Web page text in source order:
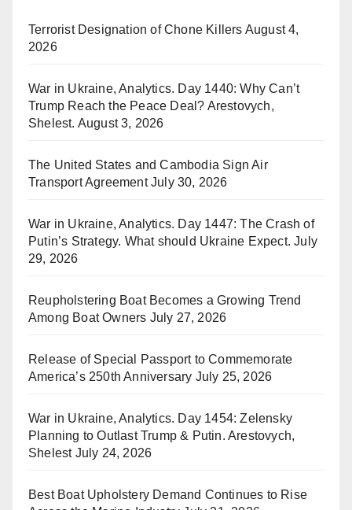
Terrorist Designation of Chone Killers August 4,
2026
War in Ukraine, Analytics. Day 1440: Why Can’t
Trump Reach the Peace Deal? Arestovych,
Shelest. August 3, 2026
The United States and Cambodia Sign Air
Transport Agreement July 30, 2026
War in Ukraine, Analytics. Day 1447: The Crash of
Putin’s Strategy. What should Ukraine Expect. July
29, 2026
Reupholstering Boat Becomes a Growing Trend
Among Boat Owners July 27, 2026
Release of Special Passport to Commemorate
America’s 250th Anniversary July 25, 2026
War in Ukraine, Analytics. Day 1454: Zelensky
Planning to Outlast Trump & Putin. Arestovych,
Shelest July 24, 2026
Best Boat Upholstery Demand Continues to Rise